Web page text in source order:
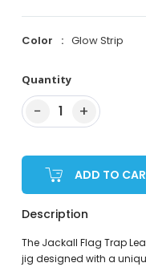
Color Glow Strip
Quantity
− 1 +
ADD TO
Description
The Jackall Flag Trap
jig designed with a